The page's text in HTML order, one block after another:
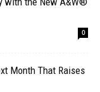
0
Month That Raises